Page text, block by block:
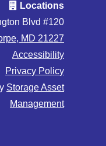
Locations
Blvd #120
MD 21227
Accessibility
Privacy Policy
Storage Asset
Management